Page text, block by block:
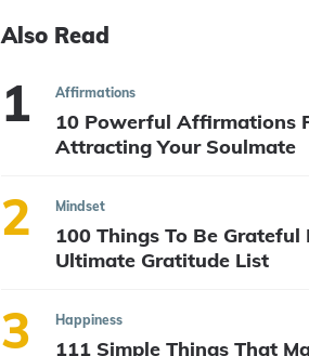
Also Read
Affirmations
10 Powerful Affirmations
Attracting Your Soulmate
Mindset
100 Things To Be Grateful
Ultimate Gratitude List
Happiness
111 Simple Things That